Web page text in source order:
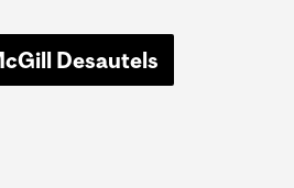
Desautels